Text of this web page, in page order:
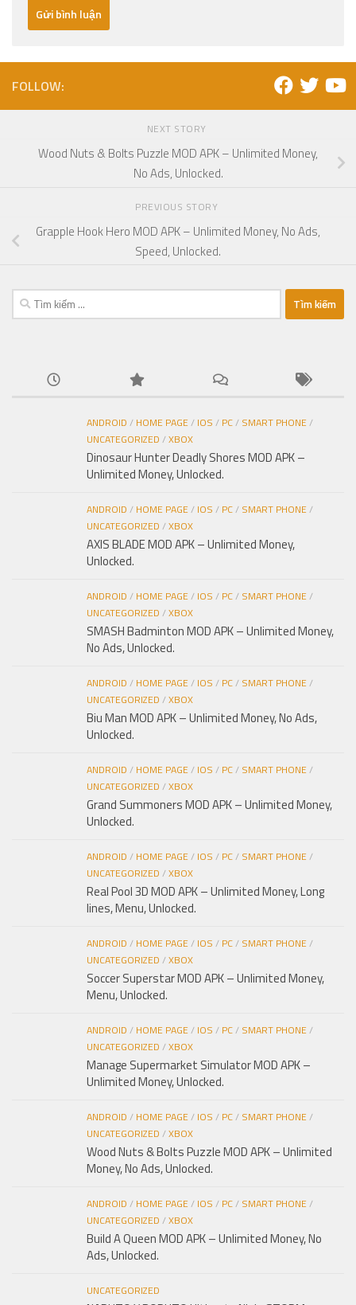
FOLLOW:
NEXT STORY
Wood Nuts & Bolts Puzzle MOD APK – Unlimited Money,
No Ads, Unlocked.
PREVIOUS STORY
Grapple Hook Hero MOD APK – Unlimited Money, No Ads,
Speed, Unlocked.
Tìm
kiếm
ANDROID / HOME PAGE/ IOS / PC/ SMART PHONE/
UNCATEGORIZED /XBOX
Dinosaur Hunter Deadly Shores MOD APK –
Unlimited Money, Unlocked.
ANDROID / HOME PAGE/ IOS / PC/ SMART PHONE/
UNCATEGORIZED /XBOX
AXIS BLADE MOD APK – Unlimited Money,
Unlocked.
ANDROID / HOME PAGE/ IOS / PC/ SMART PHONE/
UNCATEGORIZED /XBOX
SMASH Badminton MOD APK – Unlimited Money,
No Ads, Unlocked.
ANDROID / HOME PAGE/ IOS / PC/ SMART PHONE/
UNCATEGORIZED /XBOX
Biu Man MOD APK – Unlimited Money, No Ads,
Unlocked.
ANDROID / HOME PAGE/ IOS / PC/ SMART PHONE/
UNCATEGORIZED /XBOX
Grand Summoners MOD APK – Unlimited Money,
Unlocked.
ANDROID / HOME PAGE/ IOS / PC/ SMART PHONE/
UNCATEGORIZED /XBOX
Real Pool 3D MOD APK – Unlimited Money, Long
lines, Menu, Unlocked.
ANDROID / HOME PAGE/ IOS / PC/ SMART PHONE/
UNCATEGORIZED /XBOX
Soccer Superstar MOD APK – Unlimited Money,
Menu, Unlocked.
ANDROID / HOME PAGE/ IOS / PC/ SMART PHONE/
UNCATEGORIZED /XBOX
Manage Supermarket Simulator MOD APK –
Unlimited Money, Unlocked.
ANDROID / HOME PAGE/ IOS / PC/ SMART PHONE/
UNCATEGORIZED /XBOX
Wood Nuts & Bolts Puzzle MOD APK – Unlimited
Money, No Ads, Unlocked.
ANDROID / HOME PAGE/ IOS / PC/ SMART PHONE/
UNCATEGORIZED /XBOX
Build A Queen MOD APK – Unlimited Money, No
Ads, Unlocked.
UNCATEGORIZED